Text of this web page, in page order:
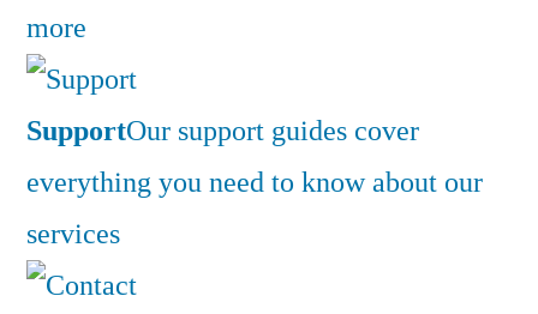
more
SupportOur support guides cover
everything you need to know about our
services